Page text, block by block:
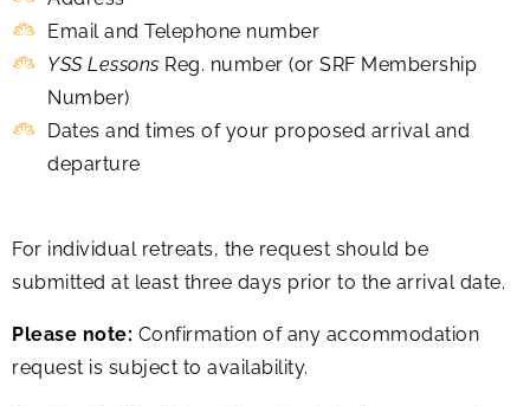
Email and Telephone number
YSS Lessons Reg. number (or SRF Membership
Number)
Dates and times of your proposed arrival and
departure
For individual retreats, the request should be
submitted at least three days prior to the arrival date.
Please note: Confirmation of any accommodation
request is subject to availability.